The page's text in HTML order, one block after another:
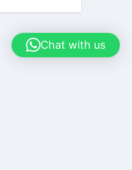
Chat with us